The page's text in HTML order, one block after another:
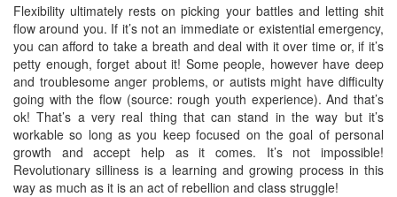
Flexibility ultimately rests on picking your battles and letting shit
flow around you. If it’s not an immediate or existential emergency,
you can afford to take a breath and deal with it over time or, if it’s
petty enough, forget about it! Some people, however have deep
and troublesome anger problems, or autists might have difficulty
going with the flow (source: rough youth experience). And that’s
ok! That’s a very real thing that can stand in the way but it’s
workable so long as you keep focused on the goal of personal
growth and accept help as it comes. It’s not impossible!
Revolutionary silliness is a learning and growing process in this
way as much as it is an act of rebellion and class struggle!